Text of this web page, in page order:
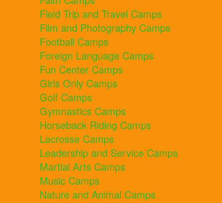
Field Trip and Travel Camps
Film and Photography Camps
Football Camps
Foreign Language Camps
Fun Center Camps
Girls Only Camps
Golf Camps
Gymnastics Camps
Horseback Riding Camps
Lacrosse Camps
Leadership and Service Camps
Martial Arts Camps
Music Camps
Nature and Animal Camps